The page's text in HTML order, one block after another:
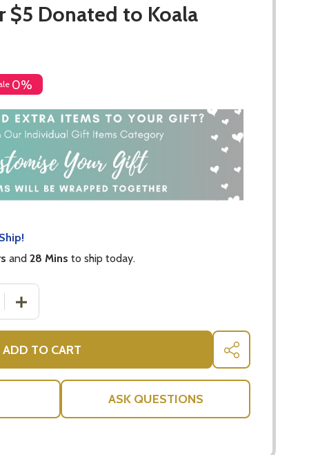
$5 Donated to Koala
0%
and 28 Mins to ship today.
QUANTITY OF KEV KOALA BEAR $5 DONATED TO KOALA
INCREASE QUANTITY OF KEV KOALA BEAR $5
ADD TO CART SHARE
ASK QUESTIONS